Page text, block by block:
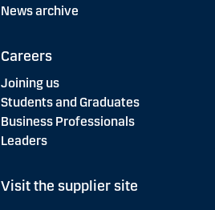
News archive
Careers
Joining us
Students and Graduates
Business Professionals
Leaders
Visit the supplier site